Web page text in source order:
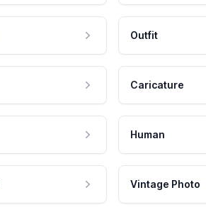
Outfit
Caricature
Human
Vintage Photo